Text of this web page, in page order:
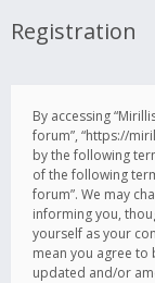
Registration
By accessing
forum”, “https://
by the following
of the following
forum”. We may
informing you,
yourself as your
mean you agree to
updated and/or